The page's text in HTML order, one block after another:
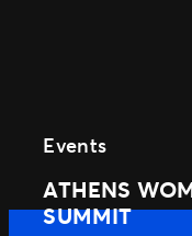
Events
ATHENS
SUMMIT